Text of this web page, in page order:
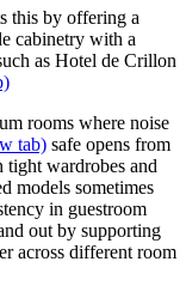
this by offering a
cabinetry with a
as Hotel de Crillon
rooms where noise
tab) safe opens from
tight wardrobes and
models sometimes
in guestroom
out by supporting
across different room